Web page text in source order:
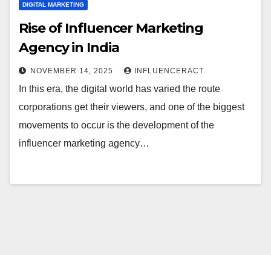
DIGITAL MARKETING
Rise of Influencer Marketing
Agency in India
NOVEMBER 14, 2025 INFLUENCERACT
In this era, the digital world has varied the route
corporations get their viewers, and one of the biggest
movements to occur is the development of the
influencer marketing agency…